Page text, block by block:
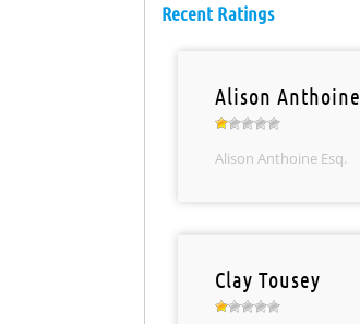
Recent Ratings
Alison Anthoine
Alison Anthoine Esq.
Clay Tousey